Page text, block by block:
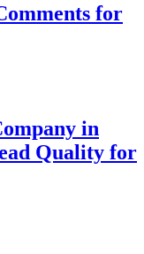
for
in
Quality for